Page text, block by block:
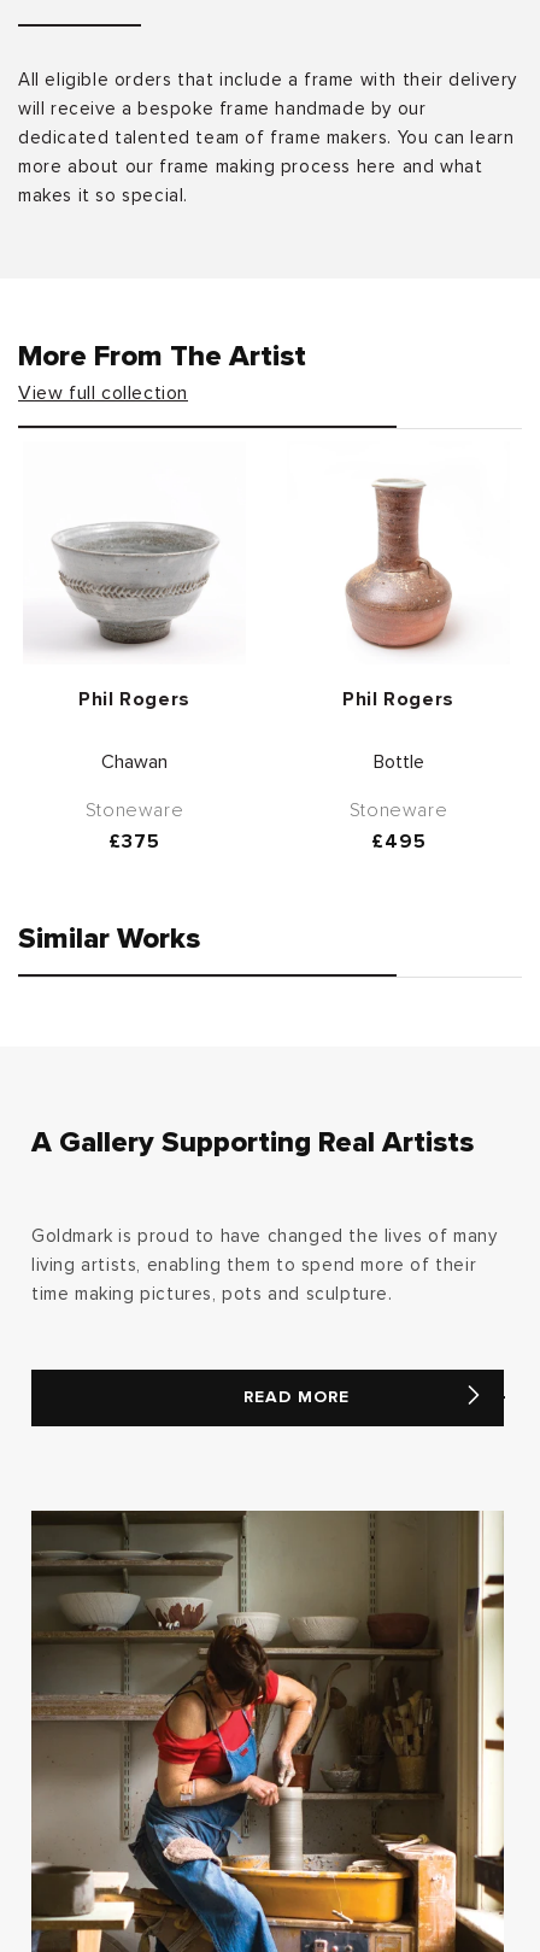
All eligible orders that include a frame with their delivery
will receive a bespoke frame handmade by our
dedicated talented team of frame makers. You can learn
more about our frame making process here and what
makes it so special.
More From The Artist
View full collection
Vendor:
Phil Rogers
Chawan
Stoneware
Regular
£375
Vendor:
Phil Rogers
Bottle
Stoneware
Regular
£495
Similar Works
A Gallery Supporting Real Artists
Goldmark is proud to have changed the lives of many
living artists, enabling them to spend more of their
time making pictures, pots and sculpture.
READ MORE